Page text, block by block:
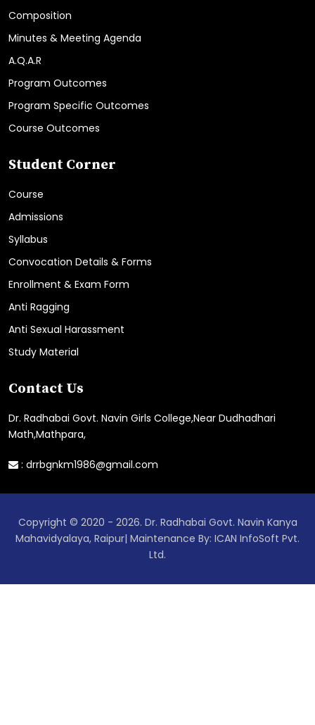
Composition
Minutes & Meeting Agenda
A.Q.A.R
Program Outcomes
Program Specific Outcomes
Course Outcomes
Student Corner
Course
Admissions
Syllabus
Convocation Details & Forms
Enrollment & Exam Form
Anti Ragging
Anti Sexual Harassment
Study Material
Contact Us
Dr. Radhabai Govt. Navin Girls College,Near Dudhadhari
Math,Mathpara,
: drrbgnkm1986@gmail.com
Copyright © 2020 - 2026. Dr. Radhabai Govt. Navin Kanya
Mahavidyalaya, Raipur| Maintenance By: ICAN InfoSoft Pvt.
Ltd.